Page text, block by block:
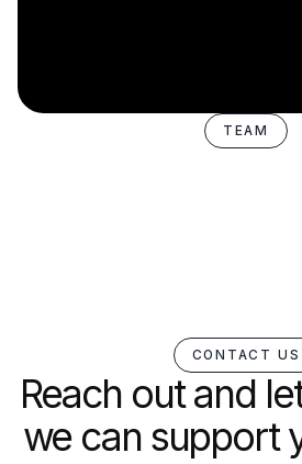
TEAM
CONTACT US
Reach out and
we can support